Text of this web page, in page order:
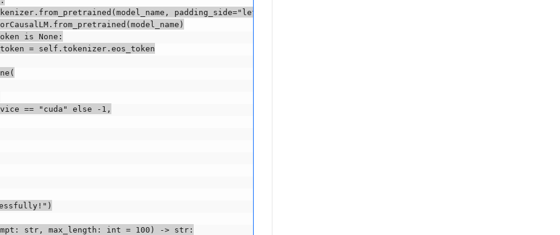
padding_side="left")
is None:
= self.tokenizer.eos_token
== "cuda" else -1,
str, max_length: int = 100) -> str: